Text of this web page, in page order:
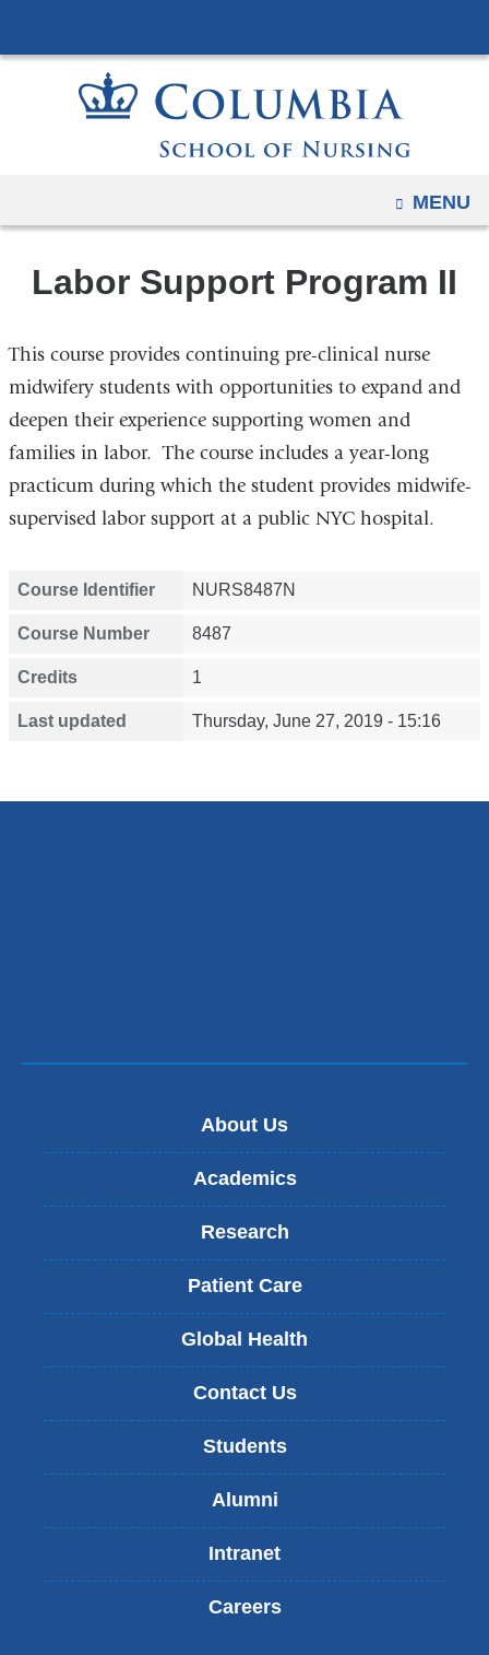
to
content
OPEN
MENU
Labor Support Program II
This course provides continuing pre-clinical nurse
midwifery students with opportunities to expand and
deepen their experience supporting women and
families in labor. The course includes a year-long
practicum during which the student provides midwife-
supervised labor support at a public NYC hospital.
Course Identifier NURS8487N
Course Number 8487
Credits 1
Last updated Thursday, June 27, 2019 - 15:16
About Us
Academics
Research
Patient Care
Global Health
Contact Us
Students
Alumni
Intranet
Careers
and
devices,
page
width
reduction.